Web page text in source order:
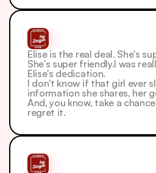
Elise is the real deal. She's
She's super friendly.I was
Elise's dedication.
I don't know if that girl ever
information she shares, her
And, you know, take a
regret it.